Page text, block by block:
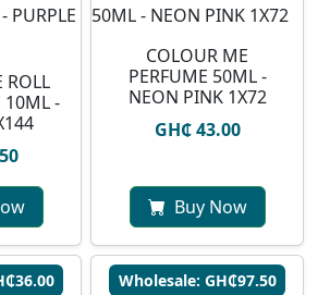
ROLL
10ML -
COLOUR ME
PERFUME 50ML -
NEON PINK 1X72
GH₵ 43.00
Buy Now
Wholesale: GH₵97.50